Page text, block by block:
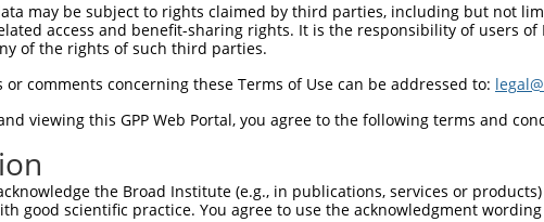
may be subject to rights claimed by third parties, including but not
access and benefit-sharing rights. It is the responsibility of users
of the rights of such third parties.
or comments concerning these Terms of Use can be addressed to:
viewing this GPP Web Portal, you agree to the following terms and
the Broad Institute (e.g., in publications, services or
good scientific practice. You agree to use the acknowledgment